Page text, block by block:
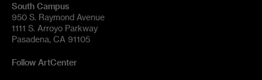
South Campus
950 S. Raymond Avenue
1111 S. Arroyo Parkway
Pasadena, CA 91105
Follow ArtCenter